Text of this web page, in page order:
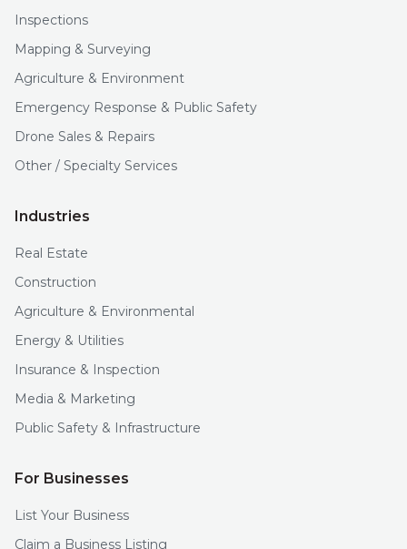
Inspections
Mapping & Surveying
Agriculture & Environment
Emergency Response & Public Safety
Drone Sales & Repairs
Other / Specialty Services
Industries
Real Estate
Construction
Agriculture & Environmental
Energy & Utilities
Insurance & Inspection
Media & Marketing
Public Safety & Infrastructure
For Businesses
List Your Business
Claim a Business Listing